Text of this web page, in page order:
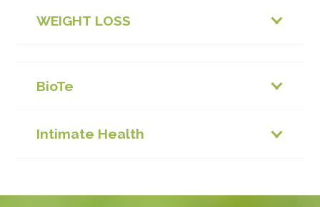
WEIGHT LOSS
BioTe
Intimate Health